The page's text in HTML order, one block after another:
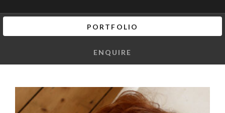
PORTFOLIO
ENQUIRE